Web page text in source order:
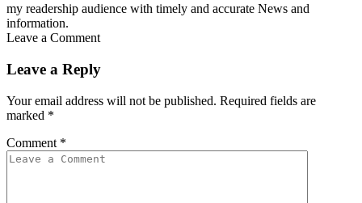
my readership audience with timely and accurate News and
information.
Leave a Comment
Leave a Reply
Your email address will not be published. Required fields are
marked *
Comment *